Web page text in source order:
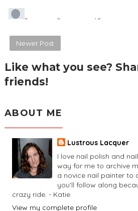
Newer Post
Like what you see?
friends!
ABOUT ME
Lustrous Lacquer
I love nail polish and
way for me to archive
a novice nail painter to
you'll follow along
crazy ride. - Katie
View my complete profile